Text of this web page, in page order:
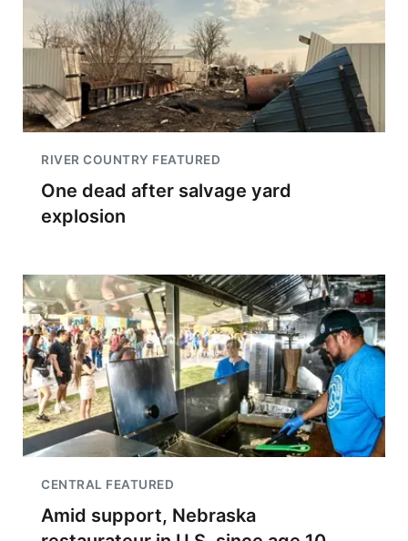
RIVER COUNTRY FEATURED
One dead after salvage yard
explosion
CENTRAL FEATURED
Amid support, Nebraska